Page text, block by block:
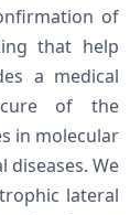
of
that help
a medical
of the
in molecular
We
lateral